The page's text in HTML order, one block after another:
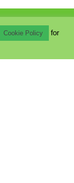
Cookie Policy
for